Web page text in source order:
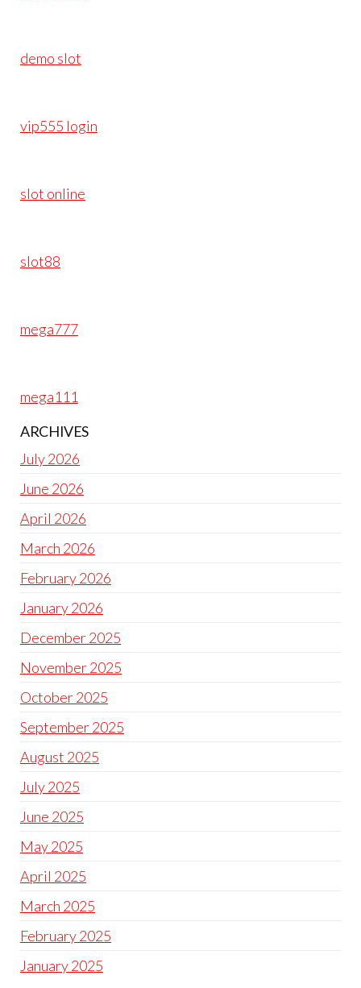
demo slot
vip555 login
slot online
slot88
mega777
mega111
ARCHIVES
July 2026
June 2026
April 2026
March 2026
February 2026
January 2026
December 2025
November 2025
October 2025
September 2025
August 2025
July 2025
June 2025
May 2025
April 2025
March 2025
February 2025
January 2025